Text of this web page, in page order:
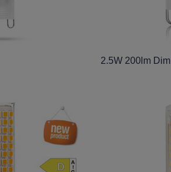
2.5W 200lm Dim